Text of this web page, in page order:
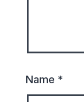
Name *